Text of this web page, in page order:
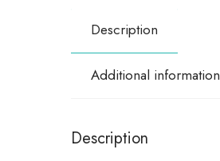
Description
Additional information
Description